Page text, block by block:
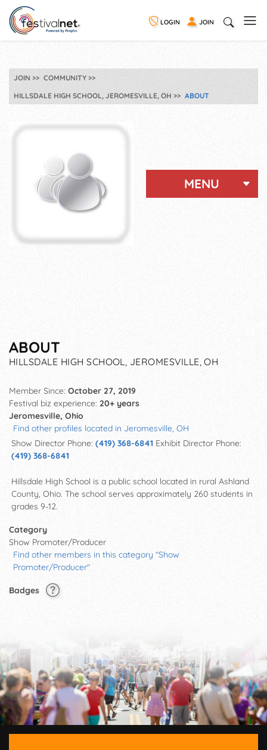
LOGIN JOIN
JOIN
COMMUNITY
HILLSDALE HIGH SCHOOL, JEROMESVILLE, OH
ABOUT
MENU
ABOUT
HILLSDALE HIGH SCHOOL, JEROMESVILLE, OH
Member Since: October 27, 2019
Festival biz experience: 20+ years
Jeromesville, Ohio
Find other profiles located in Jeromesville, OH
Show Director Phone: (419) 368-6841 Exhibit Director Phone:
(419) 368-6841
Hillsdale High School is a public school located in rural Ashland
County, Ohio. The school serves approximately 260 students in
grades 9-12.
Category
Show Promoter/Producer
Find other members in this category "Show
Promoter/Producer"
Badges